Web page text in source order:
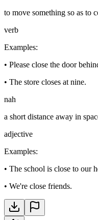
to move something so as to
verb
Examples:
• Please close the door
• The store closes at nine.
nah
a short distance away in
adjective
Examples:
• The school is close to our
• We're close friends.